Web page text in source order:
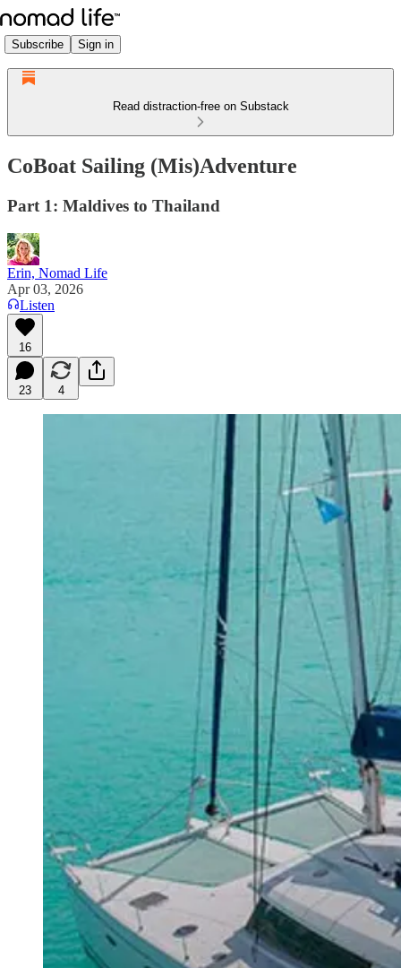
Subscribe Sign in
Read distraction-free on Substack
CoBoat Sailing (Mis)Adventure
Part 1: Maldives to Thailand
Erin, Nomad Life
Apr 03, 2026
Listen
16
23 4